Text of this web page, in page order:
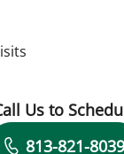
Book a
Us to
813-821-8039